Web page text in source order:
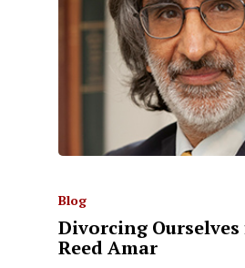
Blog
Divorcing
Reed Amar